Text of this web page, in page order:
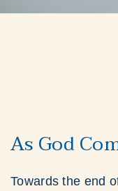
As God
Towards the end